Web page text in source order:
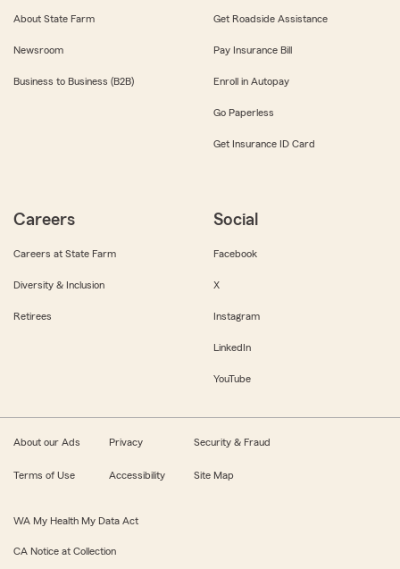
About State Farm
Newsroom
Business to Business (B2B)
Get Roadside Assistance
Pay Insurance Bill
Enroll in Autopay
Go Paperless
Get Insurance ID Card
Careers
Careers at State Farm
Diversity & Inclusion
Retirees
Social
Facebook
X
Instagram
LinkedIn
YouTube
About our Ads Privacy Security & Fraud
Terms of Use Accessibility Site Map
WA My Health My Data Act
CA Notice at Collection